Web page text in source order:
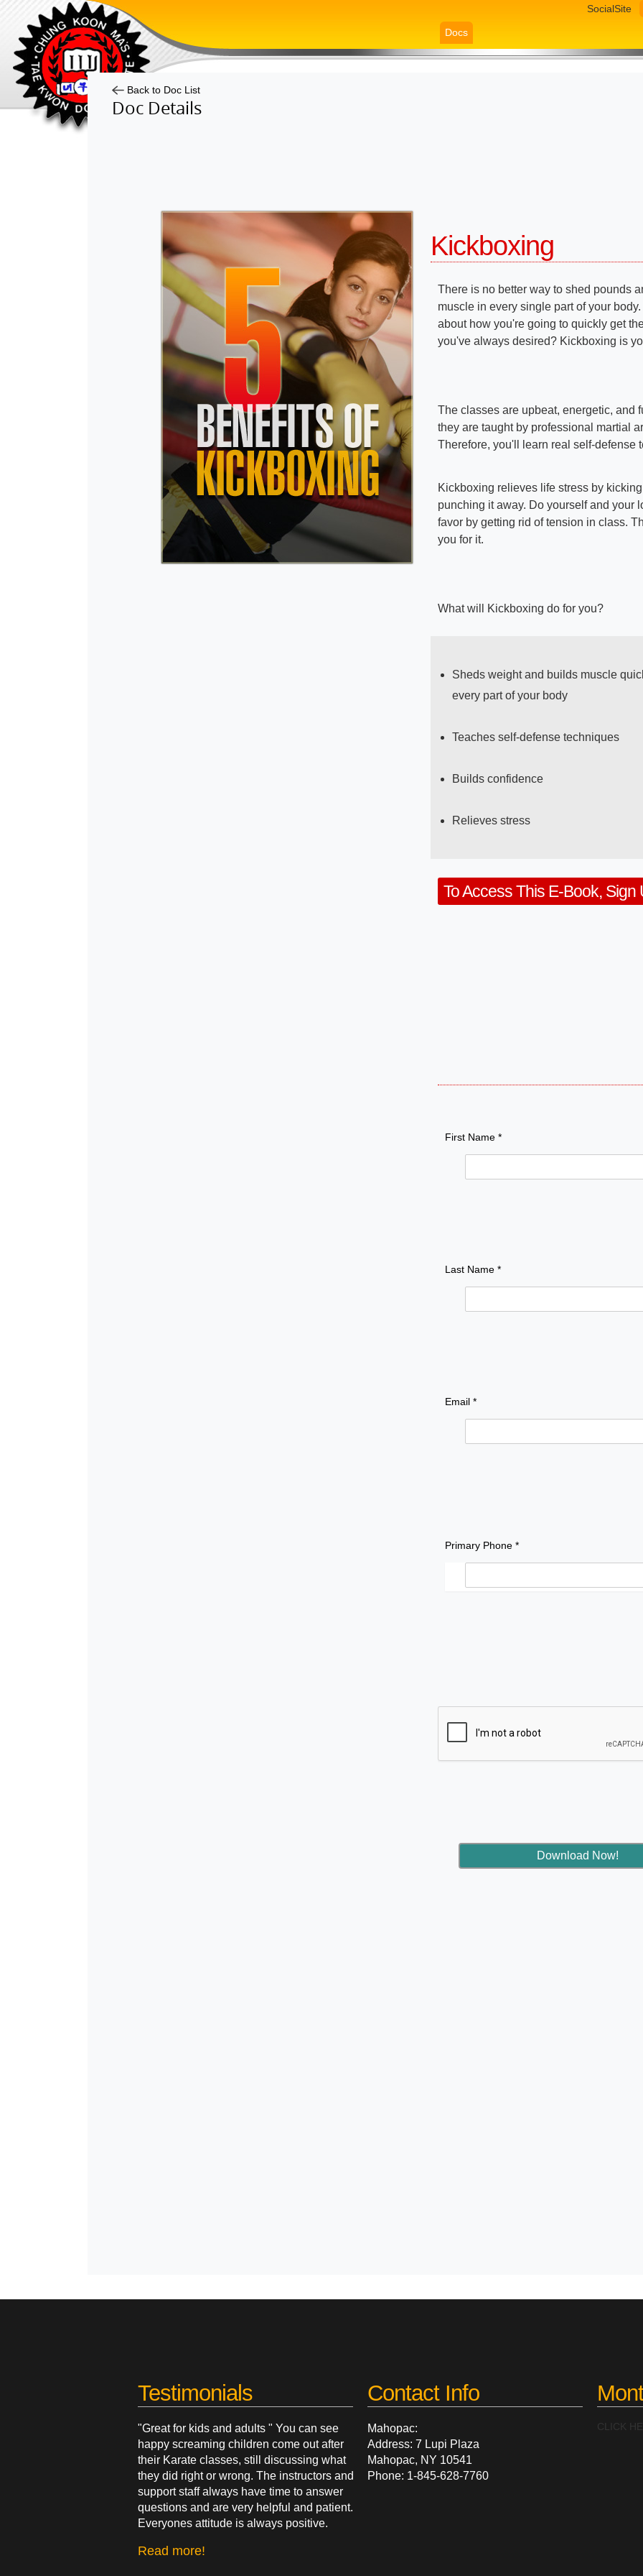
SocialSite
Docs
Back to Doc List
Doc Details
Kickboxing
There is no better way to shed pounds
muscle in every single part of your
about how you're going to quickly get
you've always desired? Kickboxing is
The classes are upbeat, energetic, and
they are taught by professional martial
Therefore, you'll learn real self-defense
Kickboxing relieves life stress by
punching it away. Do yourself and your
favor by getting rid of tension in class.
you for it.
What will Kickboxing do for you?
Sheds weight and builds muscle
every part of your body
Teaches self-defense techniques
Builds confidence
Relieves stress
To Access This E-Book, Sign
First Name *
Last Name *
Email *
Primary Phone *
Testimonials
"Great for kids and adults " You can see
happy screaming children come out after
their Karate classes, still discussing what
they did right or wrong. The instructors and
support staff always have time to answer
questions and are very helpful and patient.
Everyones attitude is always positive.
Read more!
Contact Info
Mahopac:
Address: 7 Lupi Plaza
Mahopac, NY 10541
Phone: 1-845-628-7760
CLICK